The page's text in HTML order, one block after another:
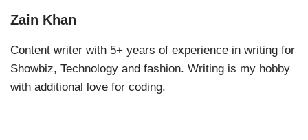
Zain Khan
Content writer with 5+ years of experience in writing for
Showbiz, Technology and fashion. Writing is my hobby
with additional love for coding.